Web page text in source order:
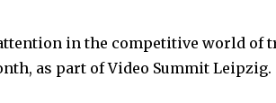
in the competitive world
as part of Video Summit Leipzig.